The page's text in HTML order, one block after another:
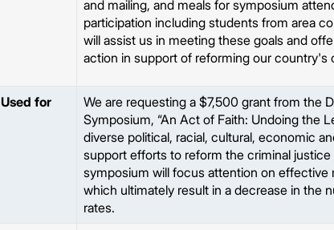
and mailing, and meals for symposium
participation including students from area
will assist us in meeting these goals and
action in support of reforming our country's
Used for
We are requesting a $7,500 grant from the
Symposium, “An Act of Faith: Undoing the
diverse political, racial, cultural, economic
support efforts to reform the criminal
symposium will focus attention on effective
which ultimately result in a decrease in the
rates.